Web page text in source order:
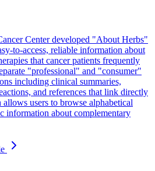
Center developed "About Herbs"
to-access, reliable information about
that cancer patients frequently
"professional" and "consumer"
including clinical summaries,
and references that link directly
users to browse alphabetical
information about complementary